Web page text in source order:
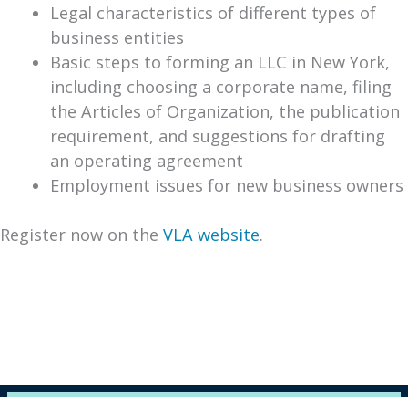
Legal characteristics of different types of
business entities
Basic steps to forming an LLC in New York,
including choosing a corporate name, filing
the Articles of Organization, the publication
requirement, and suggestions for drafting
an operating agreement
Employment issues for new business owners
Register now on the VLA website.